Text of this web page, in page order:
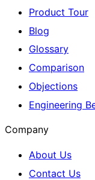
Product Tour
Blog
Glossary
Comparison
Objections
Engineering
Company
About Us
Contact Us